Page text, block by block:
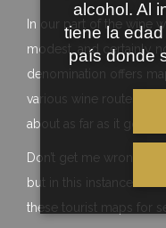
In our part of the wine
modest, and certainly
denomination offers
various wine routes
about as far as it goes……
Don’t get me wrong,
but in this instance we
these tourist maps for
alcohol. Al
tiene la
país donde